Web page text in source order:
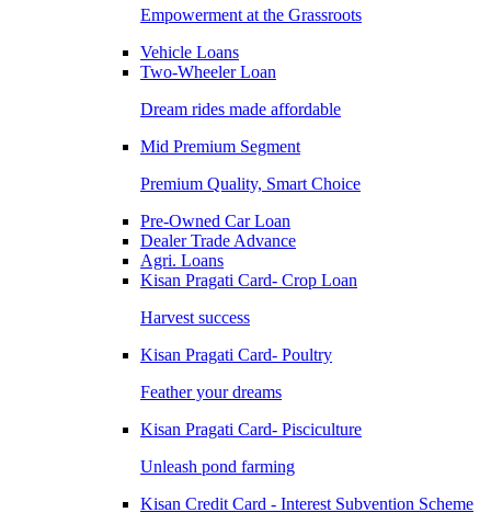
Empowerment at the Grassroots
Vehicle Loans
Two-Wheeler Loan
Dream rides made affordable
Mid Premium Segment
Premium Quality, Smart Choice
Pre-Owned Car Loan
Dealer Trade Advance
Agri. Loans
Kisan Pragati Card- Crop Loan
Harvest success
Kisan Pragati Card- Poultry
Feather your dreams
Kisan Pragati Card- Pisciculture
Unleash pond farming
Kisan Credit Card - Interest Subvention Scheme